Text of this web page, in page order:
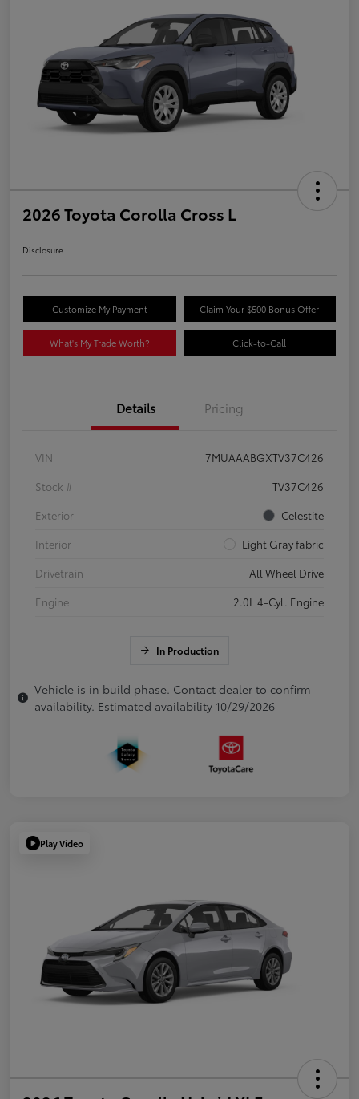
2026 Toyota Corolla Cross L
Disclosure
Customize My Payment Claim Your $500 Bonus Offer
What's My Trade Worth? Click-to-Call
Details Pricing
VIN
7MUAAABGXTV37C426
Stock #
TV37C426
Exterior
Celestite
Interior
Light Gray fabric
Drivetrain
All Wheel Drive
Engine
2.0L 4-Cyl. Engine
In Production
Vehicle is in build phase. Contact dealer to confirm
availability. Estimated availability 10/29/2026
Play Video